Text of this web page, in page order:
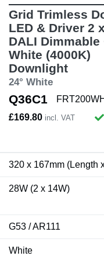
Grid Trimless
LED & Driver 2
DALI Dimmable
White (4000K)
Downlight
24° White
Q36C1
£169.80 incl. VAT
320 x 167mm (Length
28W (2 x 14W)
G53 / AR111
White